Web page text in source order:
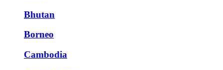
Bhutan
Borneo
Cambodia